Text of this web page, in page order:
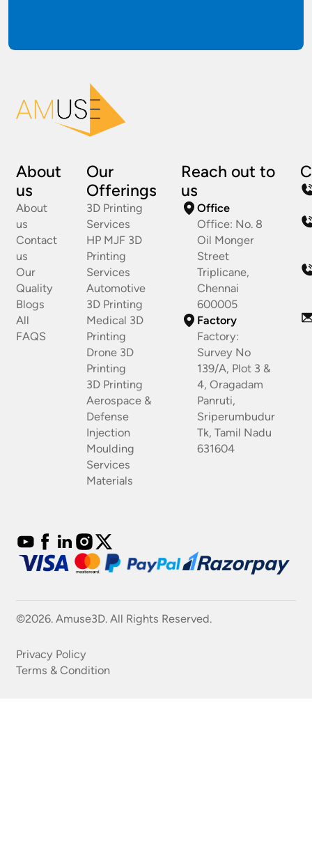
About
us
About
us
Contact
us
Our
Quality
Blogs
All
FAQS
Our
Offerings
3D Printing
Services
HP MJF 3D
Printing
Services
Automotive
3D Printing
Medical 3D
Printing
Drone 3D
Printing
3D Printing
Aerospace &
Defense
Injection
Moulding
Services
Materials
Reach out to
us
Office
Office: No. 8
Oil Monger
Street
Triplicane,
Chennai
600005
Factory
Factory:
Survey No
139/A, Plot 3 &
4, Oragadam
Panruti,
Sriperumbudur
Tk, Tamil Nadu
631604
©2026. Amuse3D. All Rights Reserved.
Privacy Policy
Terms & Condition